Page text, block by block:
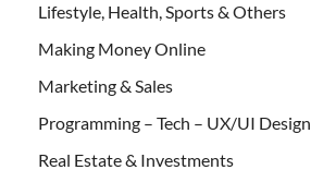
Lifestyle, Health, Sports & Others
Making Money Online
Marketing & Sales
Programming – Tech – UX/UI Design
Real Estate & Investments